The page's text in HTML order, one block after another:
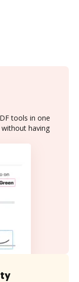
tools in one
without having